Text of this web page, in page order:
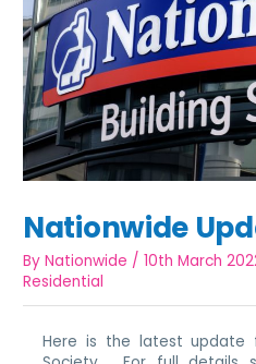
Nationwide
ByNationwide /10th March
Residential
Here is the latest update